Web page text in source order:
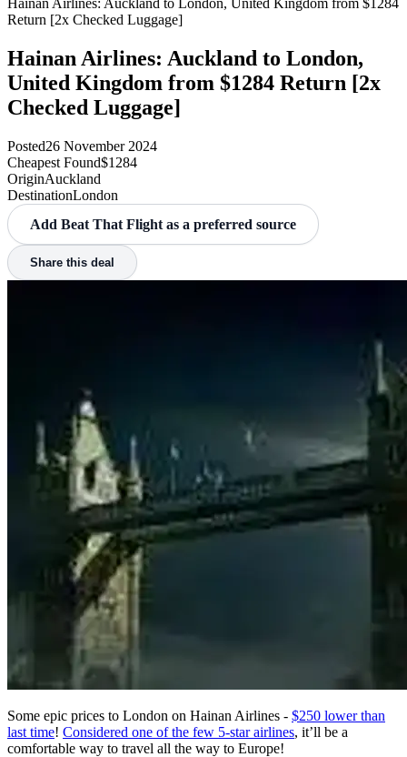
Return [2x Checked Luggage]
Hainan Airlines: Auckland to London,
United Kingdom from $1284 Return [2x
Checked Luggage]
Posted26 November 2024
Cheapest Found$1284
OriginAuckland
DestinationLondon
Add Beat That Flight as a preferred source
Share this deal
Some epic prices to London on Hainan Airlines - $250 lower than
last time! Considered one of the few 5-star airlines, it’ll be a
comfortable way to travel all the way to Europe!